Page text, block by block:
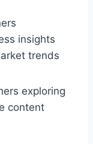
insights
trends
exploring
content